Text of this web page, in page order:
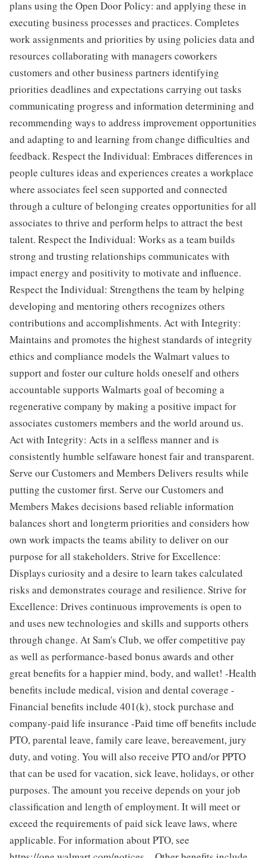
plans using the Open Door Policy: and applying these in
executing business processes and practices. Completes
work assignments and priorities by using policies data and
resources collaborating with managers coworkers
customers and other business partners identifying
priorities deadlines and expectations carrying out tasks
communicating progress and information determining and
recommending ways to address improvement opportunities
and adapting to and learning from change difficulties and
feedback. Respect the Individual: Embraces differences in
people cultures ideas and experiences creates a workplace
where associates feel seen supported and connected
through a culture of belonging creates opportunities for all
associates to thrive and perform helps to attract the best
talent. Respect the Individual: Works as a team builds
strong and trusting relationships communicates with
impact energy and positivity to motivate and influence.
Respect the Individual: Strengthens the team by helping
developing and mentoring others recognizes others
contributions and accomplishments. Act with Integrity:
Maintains and promotes the highest standards of integrity
ethics and compliance models the Walmart values to
support and foster our culture holds oneself and others
accountable supports Walmarts goal of becoming a
regenerative company by making a positive impact for
associates customers members and the world around us.
Act with Integrity: Acts in a selfless manner and is
consistently humble selfaware honest fair and transparent.
Serve our Customers and Members Delivers results while
putting the customer first. Serve our Customers and
Members Makes decisions based reliable information
balances short and longterm priorities and considers how
own work impacts the teams ability to deliver on our
purpose for all stakeholders. Strive for Excellence:
Displays curiosity and a desire to learn takes calculated
risks and demonstrates courage and resilience. Strive for
Excellence: Drives continuous improvements is open to
and uses new technologies and skills and supports others
through change. At Sam's Club, we offer competitive pay
as well as performance-based bonus awards and other
great benefits for a happier mind, body, and wallet! -Health
benefits include medical, vision and dental coverage -
Financial benefits include 401(k), stock purchase and
company-paid life insurance -Paid time off benefits include
PTO, parental leave, family care leave, bereavement, jury
duty, and voting. You will also receive PTO and/or PPTO
that can be used for vacation, sick leave, holidays, or other
purposes. The amount you receive depends on your job
classification and length of employment. It will meet or
exceed the requirements of paid sick leave laws, where
applicable. For information about PTO, see